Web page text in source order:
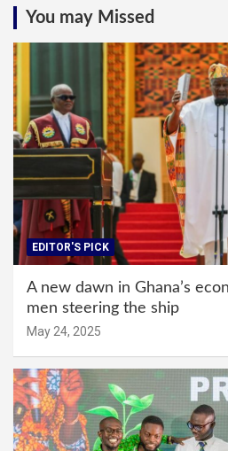
You may Missed
EDITOR'S PICK
A new dawn in Ghana’s
men steering the ship
May 24, 2025